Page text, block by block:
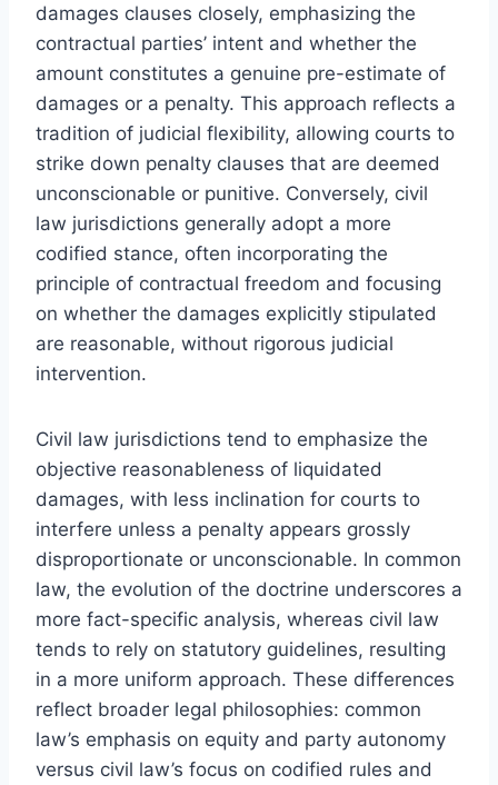
damages clauses closely, emphasizing the
contractual parties’ intent and whether the
amount constitutes a genuine pre-estimate of
damages or a penalty. This approach reflects a
tradition of judicial flexibility, allowing courts to
strike down penalty clauses that are deemed
unconscionable or punitive. Conversely, civil
law jurisdictions generally adopt a more
codified stance, often incorporating the
principle of contractual freedom and focusing
on whether the damages explicitly stipulated
are reasonable, without rigorous judicial
intervention.
Civil law jurisdictions tend to emphasize the
objective reasonableness of liquidated
damages, with less inclination for courts to
interfere unless a penalty appears grossly
disproportionate or unconscionable. In common
law, the evolution of the doctrine underscores a
more fact-specific analysis, whereas civil law
tends to rely on statutory guidelines, resulting
in a more uniform approach. These differences
reflect broader legal philosophies: common
law’s emphasis on equity and party autonomy
versus civil law’s focus on codified rules and